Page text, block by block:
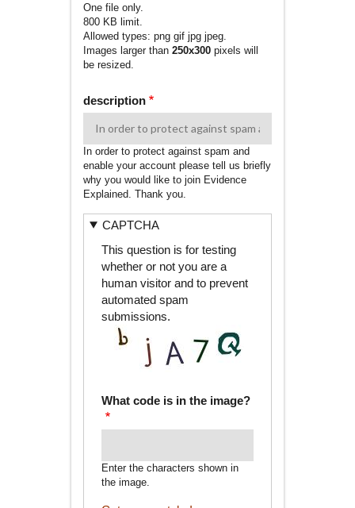
One file only.
800 KB limit.
Allowed types: png gif jpg jpeg.
Images larger than 250x300pixels will
be resized.
description
In order to protect against spam and
enable your account please tell us briefly
why you would like to join Evidence
Explained. Thank you.
CAPTCHA
This question is for testing
whether or not you are a
human visitor and to prevent
automated spam
submissions.
What code is in the image?
Enter the characters shown in
the image.